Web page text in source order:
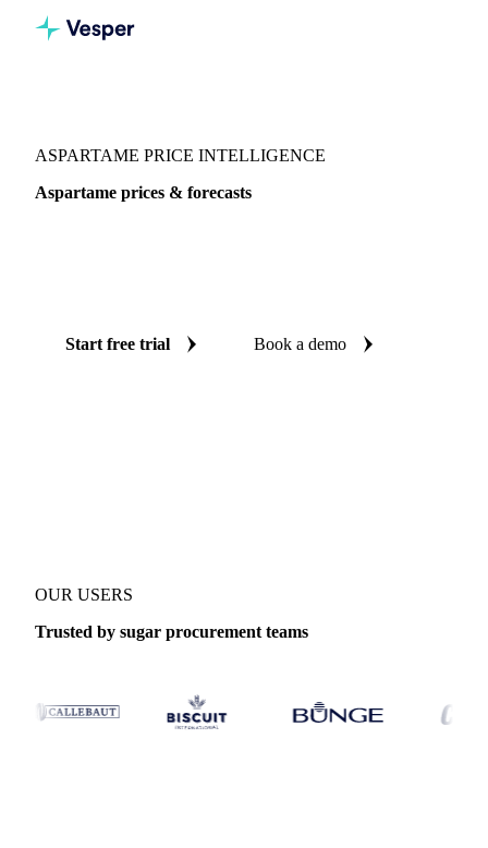
ASPARTAME PRICE INTELLIGENCE
Aspartame prices & forecasts
Start free trial Book a demo
OUR USERS
Trusted by sugar procurement teams